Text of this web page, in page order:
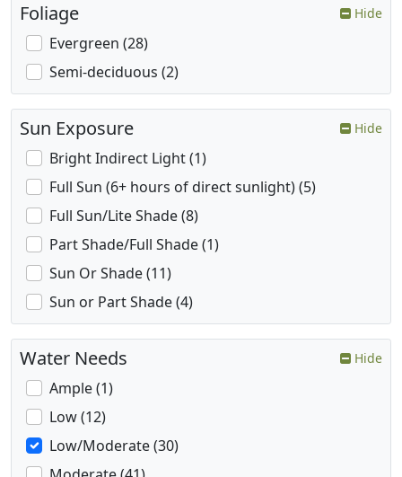
Foliage Hide
Evergreen (28)
Semi-deciduous (2)
Sun Exposure Hide
Bright Indirect Light (1)
Full Sun (6+ hours of direct sunlight) (5)
Full Sun/Lite Shade (8)
Part Shade/Full Shade (1)
Sun Or Shade (11)
Sun or Part Shade (4)
Water Needs Hide
Ample (1)
Low (12)
Low/Moderate (30)